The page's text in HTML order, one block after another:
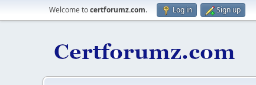
Welcome tocertforumz.com. Log in Sign up